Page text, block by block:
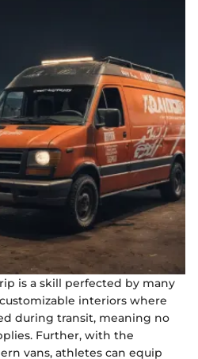
is a skill perfected by many
interiors where
during transit, meaning no
Further, with the
vans, athletes can equip